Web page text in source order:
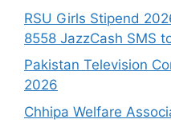
RSU Girls Stipend
8558 JazzCash SMS
Pakistan Television
2026
Chhipa Welfare